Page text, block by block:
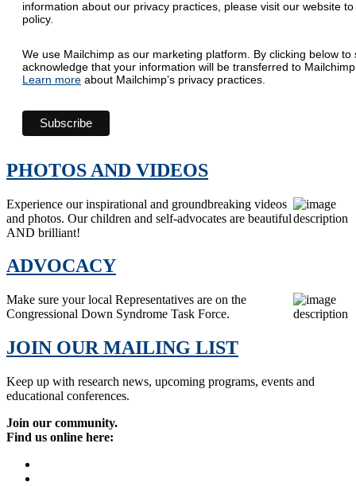
information about our privacy practices, please visit our website
policy.
We use Mailchimp as our marketing platform. By clicking below to
acknowledge that your information will be transferred to
Learn more about Mailchimp’s privacy practices.
PHOTOS AND VIDEOS
Experience our inspirational and groundbreaking videos
and photos. Our children and self-advocates are beautiful
AND brilliant!
ADVOCACY
Make sure your local Representatives are on the
Congressional Down Syndrome Task Force.
JOIN OUR MAILING LIST
Keep up with research news, upcoming programs, events and
educational conferences.
Join our community.
Find us online here: